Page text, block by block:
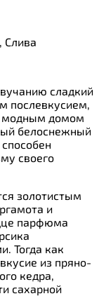
Слива
сладкий
послевкусием,
модным домом
белоснежный
своего
золотистым
и
парфюма
Тогда как
из пряно-
кедра,
сахарной